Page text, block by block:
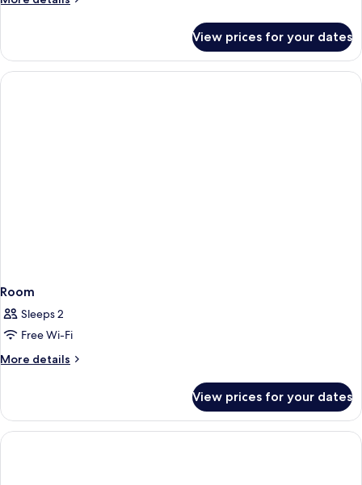
View prices for your dates
Room
Sleeps 2
Free Wi-Fi
More details
More
View prices for your dates